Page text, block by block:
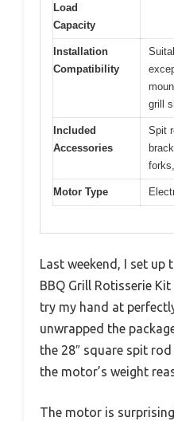
Load
Capacity
Installation
Compatibility
grill
Included
Accessories
Spit
Motor Type
Last weekend, I set up
BBQ Grill Rotisserie
try my hand at
unwrapped the
the 28″ square spit
the motor’s weight
The motor is